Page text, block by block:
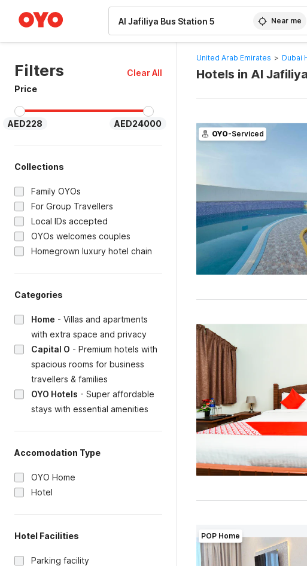
Near me
Filters
Clear All
Price
AED228 AED24000
Collections
Family OYOs
For Group Travellers
Local IDs accepted
OYOs welcomes couples
Homegrown luxury hotel chain
Categories
Home - Villas and apartments
with extra space and privacy
Capital O - Premium hotels with
spacious rooms for business
travellers & families
OYO Hotels - Super affordable
stays with essential amenities
Accomodation Type
OYO Home
Hotel
Hotel Facilities
Parking facility
United Arab Emirates > Dubai
Hotels in Al
OYO-Serviced
POP Home